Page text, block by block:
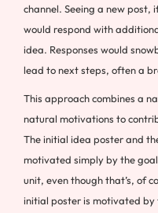
channel. Seeing a new
would respond with
idea. Responses would
lead to next steps, often a
This approach combines a
natural motivations to
The initial idea poster and
motivated simply by the
unit, even though that’s, of
initial poster is motivated